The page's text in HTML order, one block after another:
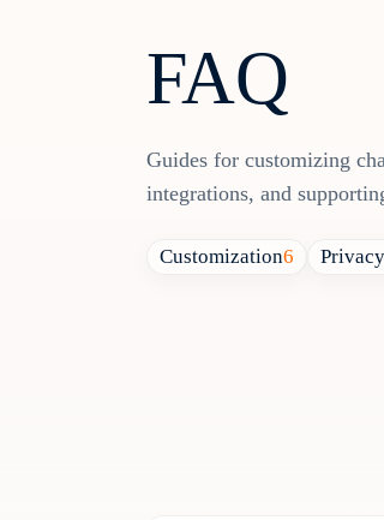
FAQ
Guides for customizing
integrations, and
Customization6